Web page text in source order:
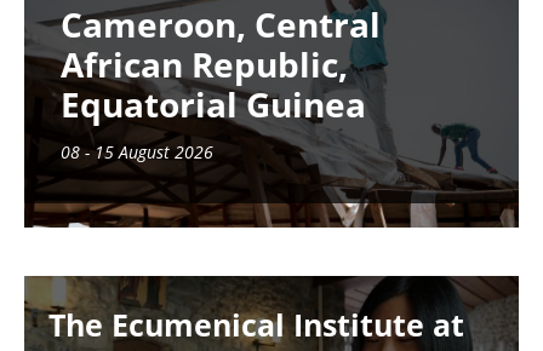
Cameroon, Central
African Republic,
Equatorial Guinea
08 - 15 August 2026
The Ecumenical Institute at